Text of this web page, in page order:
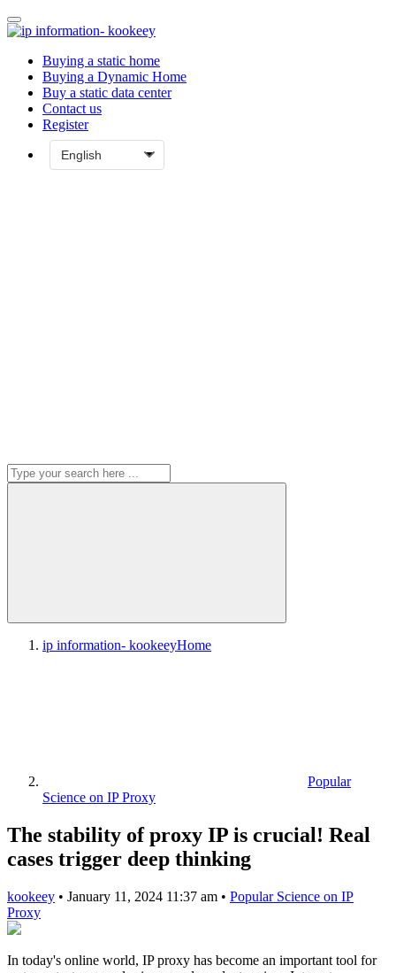
Buying a static home
Buying a Dynamic Home
Buy a static data center
Contact us
Register
ip information- kookeeyHome
Popular
Science on IP Proxy
The stability of proxy IP is crucial! Real
cases trigger deep thinking
kookeey • January 11, 2024 11:37 am • Popular Science on IP
Proxy
In today's online world, IP proxy has become an important tool for